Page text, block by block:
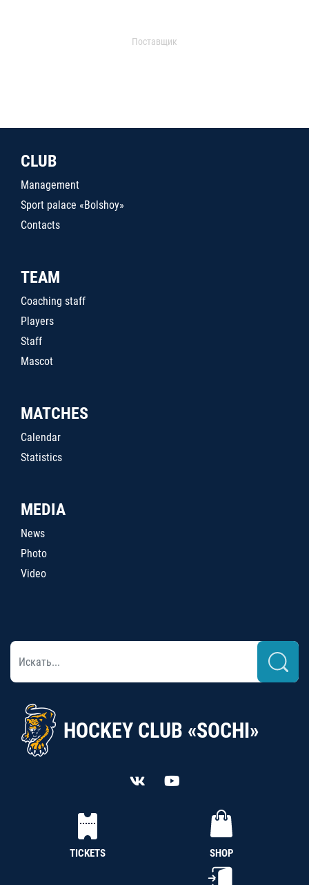
Поставщик
CLUB
Management
Sport palace «Bolshoy»
Contacts
TEAM
Coaching staff
Players
Staff
Mascot
MATCHES
Calendar
Statistics
MEDIA
News
Photo
Video
HOCKEY CLUB «SOCHI»
TICKETS SHOP